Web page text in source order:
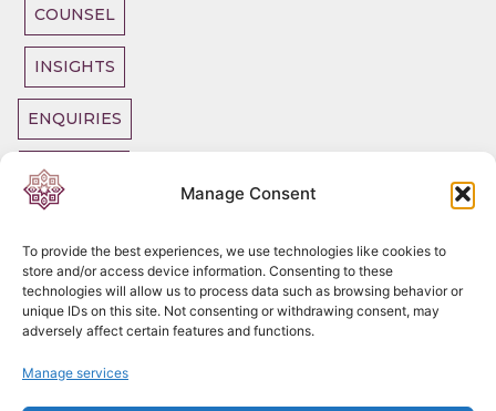
Manage Consent
To provide the best experiences, we use technologies like cookies to
store and/or access device information. Consenting to these
technologies will allow us to process data such as browsing behavior or
unique IDs on this site. Not consenting or withdrawing consent, may
adversely affect certain features and functions.
Manage services
COUNSEL
INSIGHTS
ENQUIRIES
OUR TEAM
Copyright
2026
DC Chambers Tax
Legal SLP
Cookie Policy